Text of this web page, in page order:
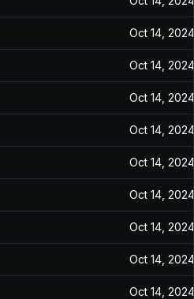
Oct 14, 2024
Oct 14, 2024
Oct 14, 2024
Oct 14, 2024
Oct 14, 2024
Oct 14, 2024
Oct 14, 2024
Oct 14, 2024
Oct 14, 2024